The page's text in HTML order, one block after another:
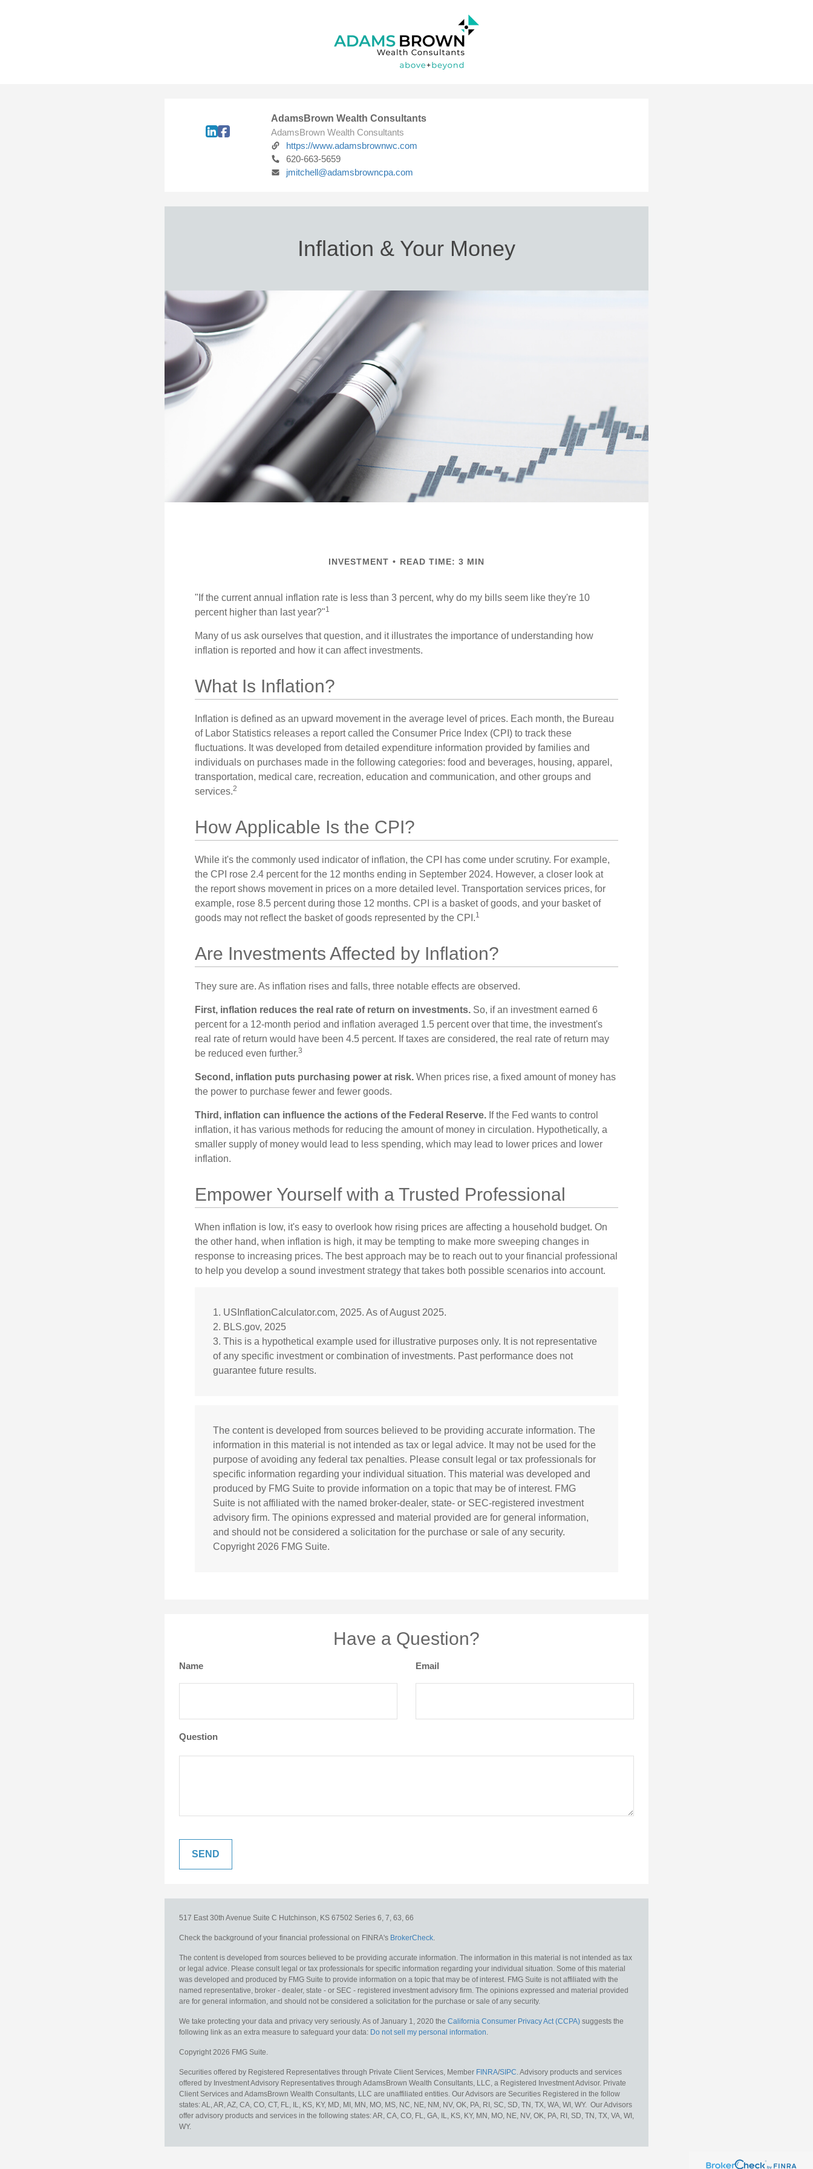
AdamsBrown Wealth Consultants
AdamsBrown Wealth Consultants
https://www.adamsbrownwc.com
620-663-5659
jmitchell@adamsbrowncpa.com
Inflation & Your Money
INVESTMENT READ TIME: 3 MIN
"If the current annual inflation rate is less than 3 percent, why do my bills seem like they're 10
percent higher than last year?"1
Many of us ask ourselves that question, and it illustrates the importance of understanding how
inflation is reported and how it can affect investments.
What Is Inflation?
Inflation is defined as an upward movement in the average level of prices. Each month, the Bureau
of Labor Statistics releases a report called the Consumer Price Index (CPI) to track these
fluctuations. It was developed from detailed expenditure information provided by families and
individuals on purchases made in the following categories: food and beverages, housing, apparel,
transportation, medical care, recreation, education and communication, and other groups and
services.2
How Applicable Is the CPI?
While it's the commonly used indicator of inflation, the CPI has come under scrutiny. For example,
the CPI rose 2.4 percent for the 12 months ending in September 2024. However, a closer look at
the report shows movement in prices on a more detailed level. Transportation services prices, for
example, rose 8.5 percent during those 12 months. CPI is a basket of goods, and your basket of
goods may not reflect the basket of goods represented by the CPI.1
Are Investments Affected by Inflation?
They sure are. As inflation rises and falls, three notable effects are observed.
First, inflation reduces the real rate of return on investments. So, if an investment earned 6
percent for a 12-month period and inflation averaged 1.5 percent over that time, the investment's
real rate of return would have been 4.5 percent. If taxes are considered, the real rate of return may
be reduced even further.3
Second, inflation puts purchasing power at risk. When prices rise, a fixed amount of money has
the power to purchase fewer and fewer goods.
Third, inflation can influence the actions of the Federal Reserve. If the Fed wants to control
inflation, it has various methods for reducing the amount of money in circulation. Hypothetically, a
smaller supply of money would lead to less spending, which may lead to lower prices and lower
inflation.
Empower Yourself with a Trusted Professional
When inflation is low, it's easy to overlook how rising prices are affecting a household budget. On
the other hand, when inflation is high, it may be tempting to make more sweeping changes in
response to increasing prices. The best approach may be to reach out to your financial professional
to help you develop a sound investment strategy that takes both possible scenarios into account.
1. USInflationCalculator.com, 2025. As of August 2025.
2. BLS.gov, 2025
3. This is a hypothetical example used for illustrative purposes only. It is not representative
of any specific investment or combination of investments. Past performance does not
guarantee future results.
The content is developed from sources believed to be providing accurate information. The
information in this material is not intended as tax or legal advice. It may not be used for the
purpose of avoiding any federal tax penalties. Please consult legal or tax professionals for
specific information regarding your individual situation. This material was developed and
produced by FMG Suite to provide information on a topic that may be of interest. FMG
Suite is not affiliated with the named broker-dealer, state- or SEC-registered investment
advisory firm. The opinions expressed and material provided are for general information,
and should not be considered a solicitation for the purchase or sale of any security.
Copyright 2026 FMG Suite.
Have a Question?
Name Email
Question
517 East 30th Avenue Suite C Hutchinson, KS 67502 Series 6, 7, 63, 66
Check the background of your financial professional on FINRA's BrokerCheck.
The content is developed from sources believed to be providing accurate information. The information in this material is not intended as tax
or legal advice. Please consult legal or tax professionals for specific information regarding your individual situation. Some of this material
was developed and produced by FMG Suite to provide information on a topic that may be of interest. FMG Suite is not affiliated with the
named representative, broker - dealer, state - or SEC - registered investment advisory firm. The opinions expressed and material provided
are for general information, and should not be considered a solicitation for the purchase or sale of any security.
We take protecting your data and privacy very seriously. As of January 1, 2020 the California Consumer Privacy Act (CCPA) suggests the
following link as an extra measure to safeguard your data: Do not sell my personal information.
Copyright 2026 FMG Suite.
Securities offered by Registered Representatives through Private Client Services, Member FINRA/SIPC. Advisory products and services
offered by Investment Advisory Representatives through AdamsBrown Wealth Consultants, LLC, a Registered Investment Advisor. Private
Client Services and AdamsBrown Wealth Consultants, LLC are unaffiliated entities. Our Advisors are Securities Registered in the follow
states: AL, AR, AZ, CA, CO, CT, FL, IL, KS, KY, MD, MI, MN, MO, MS, NC, NE, NM, NV, OK, PA, RI, SC, SD, TN, TX, WA, WI, WY. Our Advisors
offer advisory products and services in the following states: AR, CA, CO, FL, GA, IL, KS, KY, MN, MO, NE, NV, OK, PA, RI, SD, TN, TX, VA, WI,
WY.